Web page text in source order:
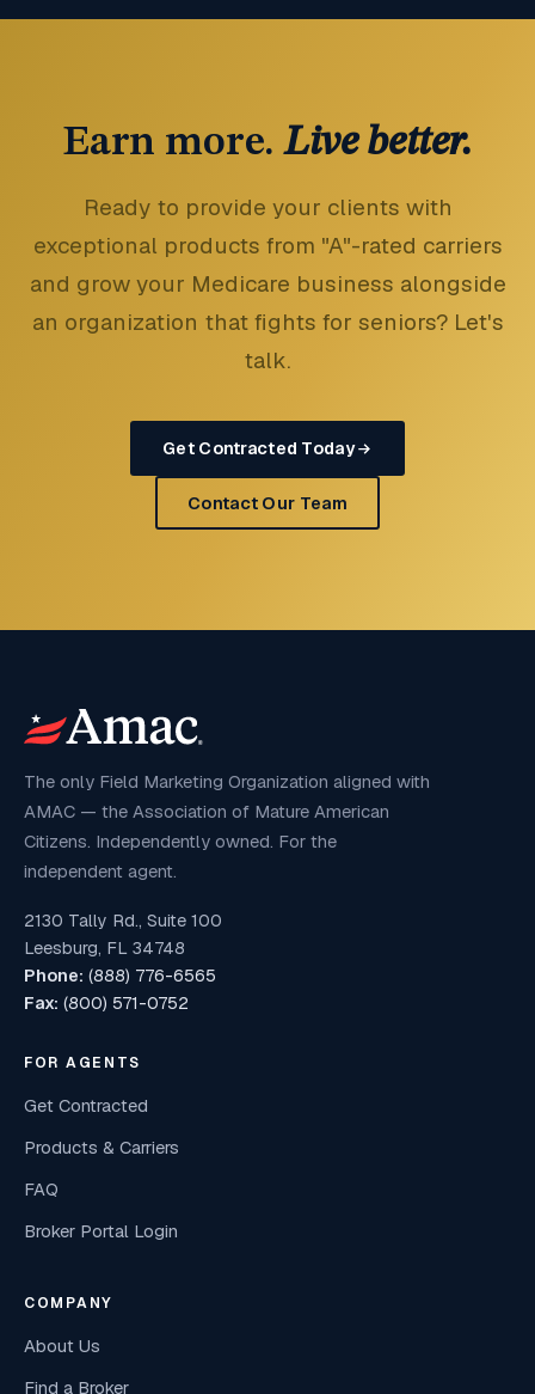
Earn more.Live better.
Ready to provide your clients with
exceptional products from "A"-rated carriers
and grow your Medicare business alongside
an organization that fights for seniors? Let's
talk.
Get Contracted Today
Contact Our Team
The only Field Marketing Organization aligned with
AMAC — the Association of Mature American
Citizens. Independently owned. For the
independent agent.
2130 Tally Rd., Suite 100
Leesburg, FL 34748
Phone: (888) 776-6565
Fax: (800) 571-0752
FOR AGENTS
Get Contracted
Products & Carriers
FAQ
Broker Portal Login
COMPANY
About Us
Find a Broker